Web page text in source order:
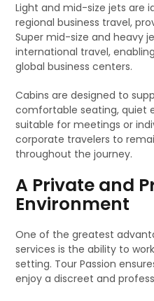
Light and mid-size jets are
regional business travel,
Super mid-size and heavy
international travel,
global business centers.
Cabins are designed to
comfortable seating, quiet
suitable for meetings or
corporate travelers to
throughout the journey.
A Private and
Environment
One of the greatest
services is the ability to
setting. Tour Passion
enjoy a discreet and